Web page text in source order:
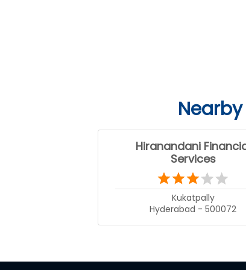
Nearby
Hiranandani
Services
Kukatpally
Hyderabad - 500072